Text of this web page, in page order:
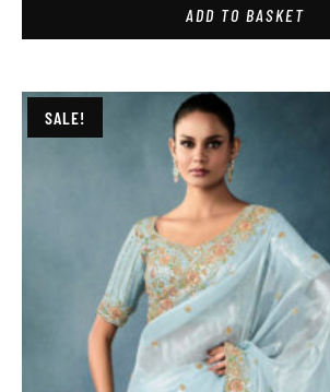
ADD TO BASKET
SALE!